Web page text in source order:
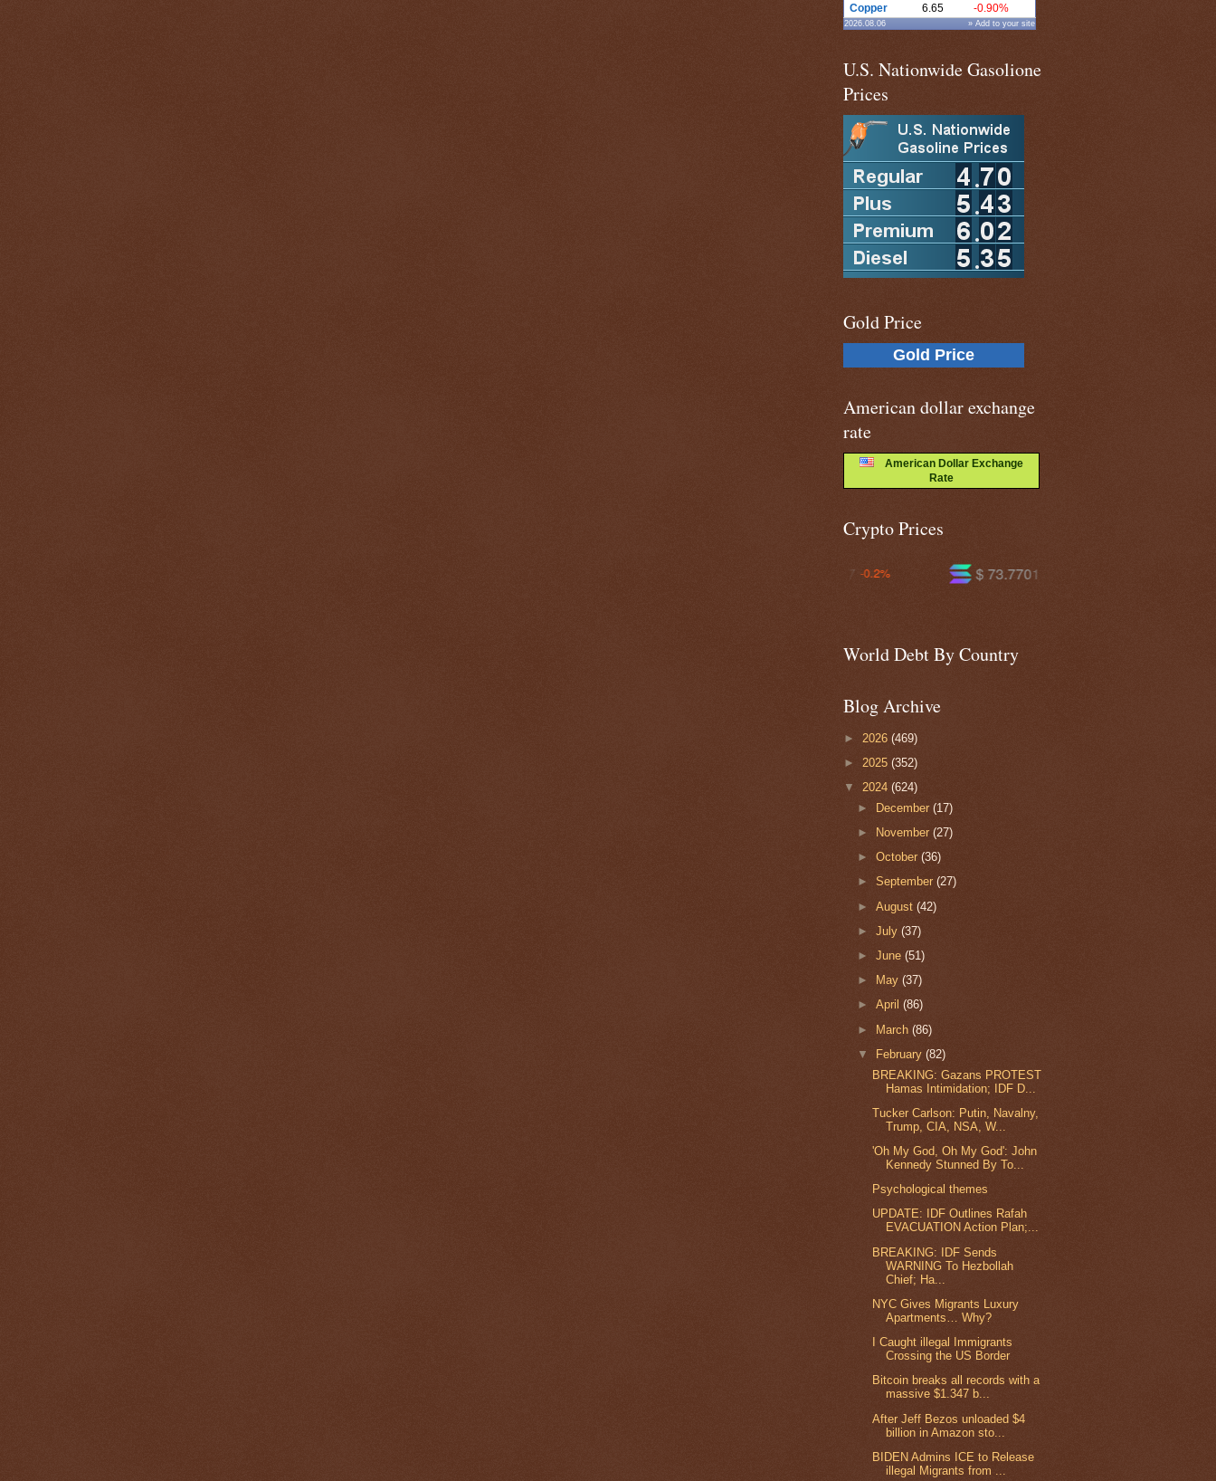
Copper
6.65 -0.90%
2026.08.06 » Add to your site
U.S. Nationwide Gasolione
Prices
Gold Price
Gold Price
American dollar exchange
rate
American Dollar Exchange
Rate
Crypto Prices
$ 591.081
$ 73.7701 +0.7%
World Debt By Country
Blog Archive
► 2026 (469)
► 2025 (352)
▼ 2024 (624)
► December(17)
►
November(27)
►October(36)
►September(27)
►August(42)
►July(37)
►June(51)
►
May(37)
►April(86)
► March(86)
▼
February(82)
BREAKING: Gazans PROTEST
Hamas Intimidation; IDF D...
Tucker Carlson: Putin, Navalny,
Trump, CIA, NSA, W...
'Oh My God, Oh My God': John
Kennedy Stunned By To...
Psychological themes
UPDATE: IDF Outlines Rafah
EVACUATION Action Plan;...
BREAKING: IDF Sends
WARNING To Hezbollah
Chief; Ha...
NYC Gives Migrants Luxury
Apartments… Why?
I Caught illegal Immigrants
Crossing the US Border
Bitcoin breaks all records with a
massive $1.347 b...
After Jeff Bezos unloaded $4
billion in Amazon sto...
BIDEN Admins ICE to Release
illegal Migrants from ...